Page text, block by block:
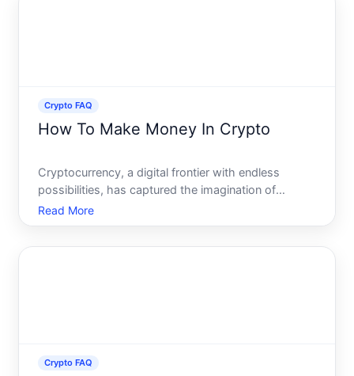
Crypto FAQ
How To Make Money In Crypto
Cryptocurrency, a digital frontier with endless
possibilities, has captured the imagination of
investors and traders alike. As you delve into this
world, the promise of financial freedom beckons,
Read More
Crypto FAQ